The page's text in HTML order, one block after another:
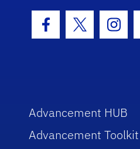
Facebook Icon
Twitter
Advancement HUB
Advancement Toolkit